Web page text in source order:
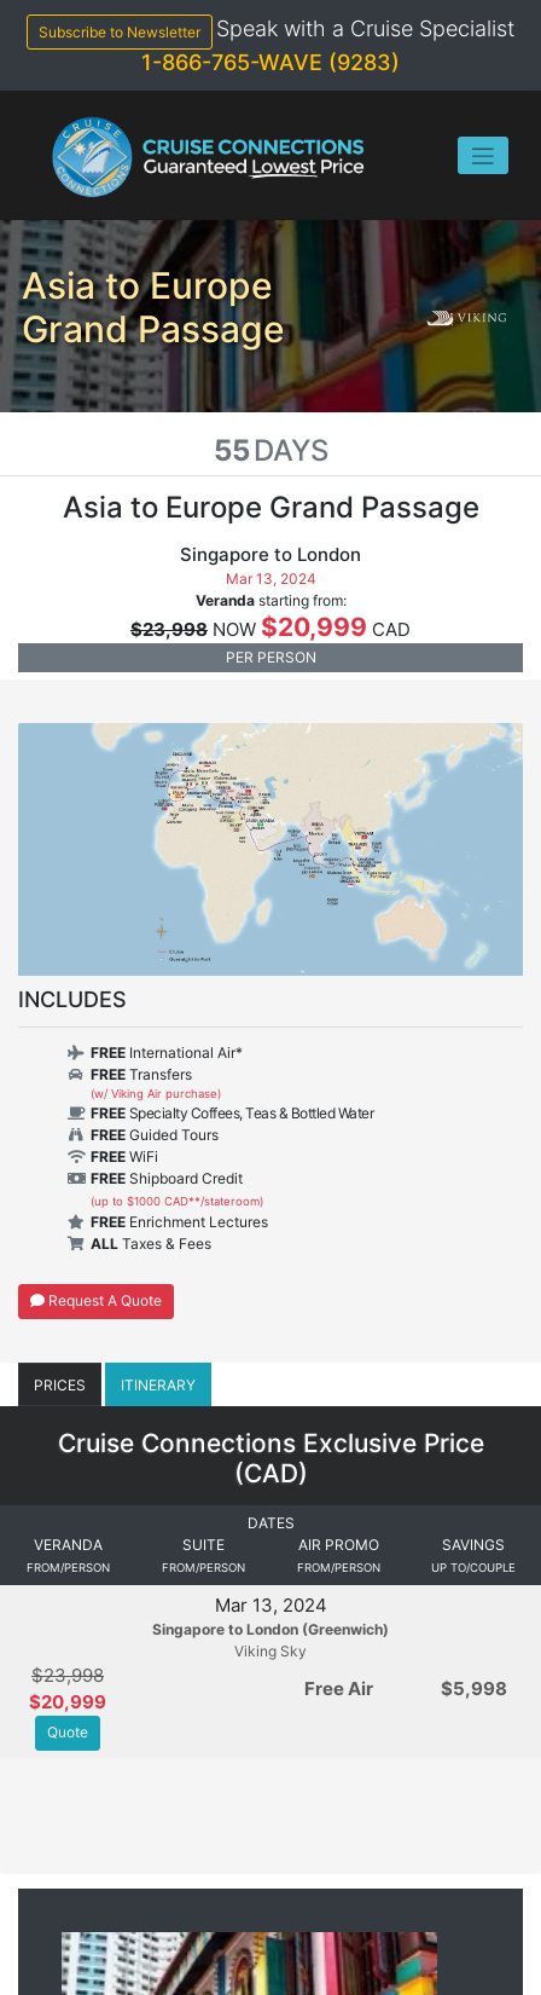
content
Subscribe to Newsletter
Speak with a Cruise Specialist
1-866-765-WAVE (9283)
Asia to Europe
Grand Passage
55DAYS
Asia to Europe Grand Passage
Singapore to London
Mar 13, 2024
Verandastarting from:
$23,998 NOW $20,999 CAD
PER PERSON
INCLUDES
FREE International Air*
FREE Transfers
(w/ Viking Air purchase)
FREE Specialty Coffees, Teas & Bottled Water
FREE Guided Tours
FREE WiFi
FREE Shipboard Credit
(up to $1000 CAD**/stateroom)
FREE Enrichment Lectures
ALL Taxes & Fees
Request A Quote
PRICES ITINERARY
Cruise Connections Exclusive Price
(CAD)
DATES
VERANDA
FROM/PERSON
SUITE
FROM/PERSON
AIR PROMO
FROM/PERSON
SAVINGS
UP TO/COUPLE
Mar 13, 2024
Singapore to London (Greenwich)
Viking Sky
$23,998
$20,999
Free Air $5,998
Quote